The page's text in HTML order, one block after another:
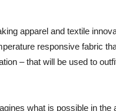
apparel and textile
responsive fabric
– that will be used to
what is possible in the